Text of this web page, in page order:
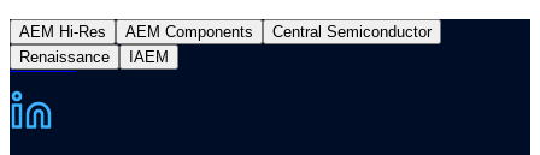
Products
AEM Hi-Res AEM Components
Central Semiconductor
Renaissance
IAEM